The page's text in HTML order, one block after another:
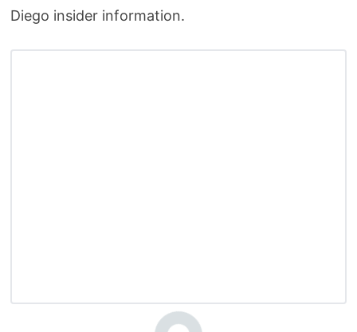
Diego insider information.